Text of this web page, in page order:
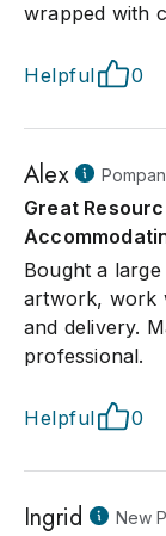
wrapped with
Helpful 0
Alex
Great
Bought a
artwork, work
and delivery.
professional.
Helpful 0
Ingrid New